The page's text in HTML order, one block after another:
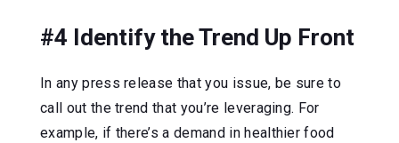
#4 Identify the Trend Up Front
In any press release that you issue, be sure to
call out the trend that you’re leveraging. For
example, if there’s a demand in healthier food